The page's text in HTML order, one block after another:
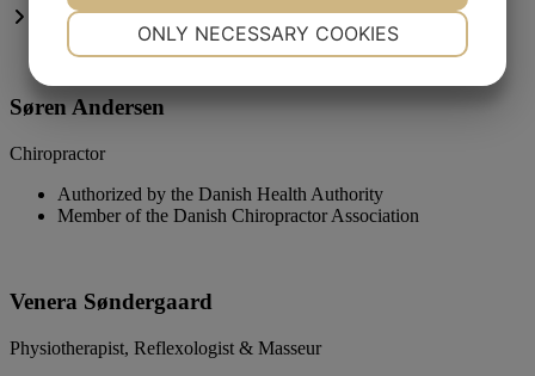
More about the team
Søren Andersen
Chiropractor
Authorized by the Danish Health Authority
Member of the Danish Chiropractor Association
Venera Søndergaard
Physiotherapist, Reflexologist & Masseur
MARKETING
ONLY NECESSARY COOKIES